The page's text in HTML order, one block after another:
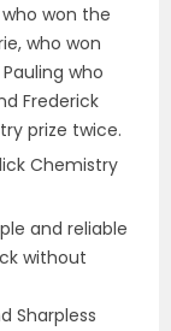
won the
who won
who
Frederick
prize twice.
Chemistry
and reliable
without
Sharpless